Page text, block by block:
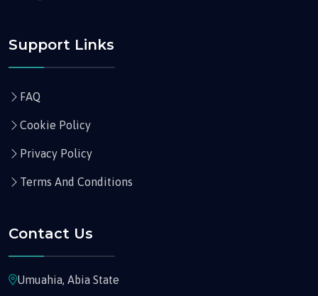
Support Links
FAQ
Cookie Policy
Privacy Policy
Terms And Conditions
Contact Us
Umuahia, Abia State